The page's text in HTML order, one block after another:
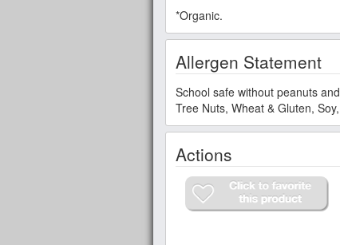
*Organic.
Allergen Statement
School safe without peanuts
Tree Nuts, Wheat & Gluten,
Actions